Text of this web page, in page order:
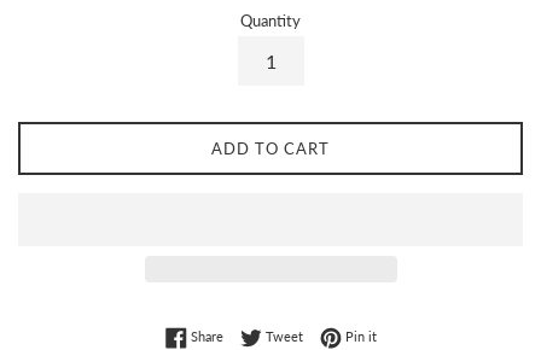
Quantity
ADD TO CART
ShareShare on Facebook
TweetTweet on Twitter
Pin itPin on Pinterest